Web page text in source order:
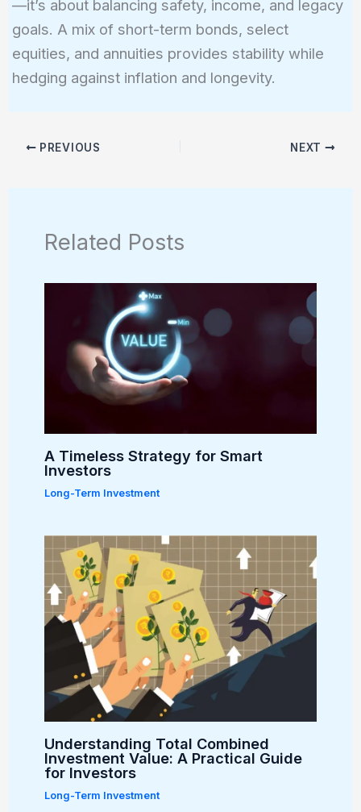
—it’s about balancing safety, income, and legacy
goals. A mix of short-term bonds, select
equities, and annuities provides stability while
hedging against inflation and longevity.
PREVIOUS NEXT
Related Posts
A Timeless Strategy for Smart
Investors
Long-Term Investment
Understanding Total Combined
Investment Value: A Practical Guide
for Investors
Long-Term Investment